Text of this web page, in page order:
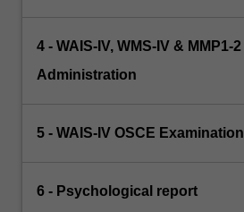
4 - WAIS-IV, WMS-IV & MMP1-2
Administration
5 - WAIS-IV OSCE Examination
6 - Psychological report